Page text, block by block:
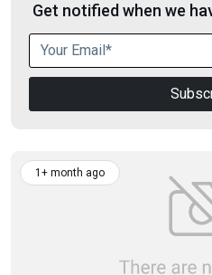
Get notified when we
1+ month ago